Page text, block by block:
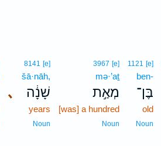
1121 [e]
ben-
בֶּן־
old
Noun
3967 [e]
mə·’aṯ
מְאַ֣ת
[was] a hundred
Noun
､
8141 [e]
šā·nāh,
שָׁנָ֔ה
years
Noun